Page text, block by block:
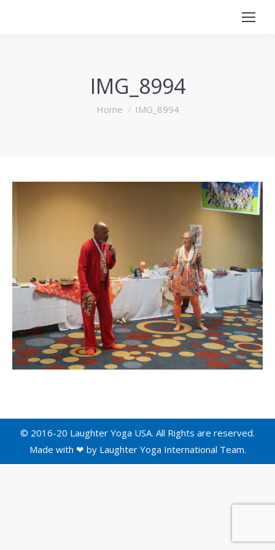
IMG_8994
You are here:
Home IMG_8994
© 2016-20 Laughter Yoga USA. All Rights are reserved.
Made with ❤ by Laughter Yoga International Team.